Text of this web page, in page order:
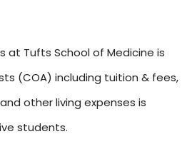
at Tufts School of Medicine is
(COA) including tuition & fees,
other living expenses is
students.